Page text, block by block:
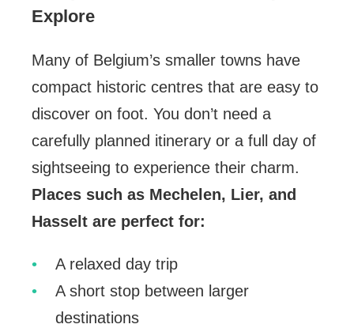
Explore
Many of Belgium’s smaller towns have
compact historic centres that are easy to
discover on foot. You don’t need a
carefully planned itinerary or a full day of
sightseeing to experience their charm.
Places such as Mechelen, Lier, and
Hasselt are perfect for:
A relaxed day trip
A short stop between larger
destinations